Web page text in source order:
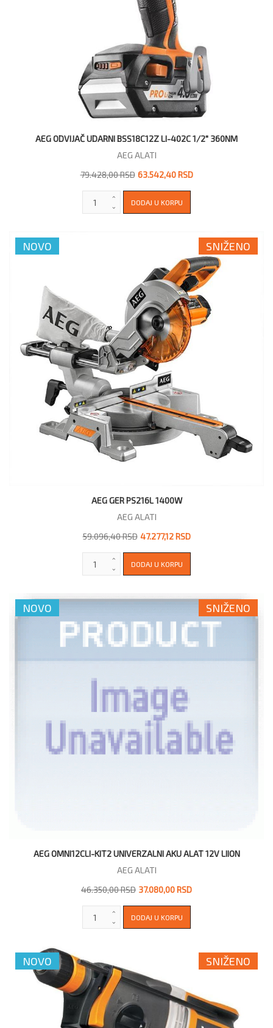
AEG ODVIJAČ UDARNI BSS18C12Z LI-402C 1/2" 360NM
AEG ALATI
79.428,00 RSD 63.542,40 RSD
NOVO SNIŽENO
AEG GER PS216L 1400W
AEG ALATI
59.096,40 RSD 47.277,12 RSD
NOVO SNIŽENO
AEG OMNI12CLI-KIT2 UNIVERZALNI AKU ALAT 12V LIION
AEG ALATI
46.350,00 RSD 37.080,00 RSD
NOVO SNIŽENO